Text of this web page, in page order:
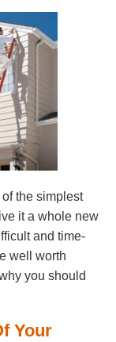
the simplest
it a whole new
and time-
well worth
you should
Your